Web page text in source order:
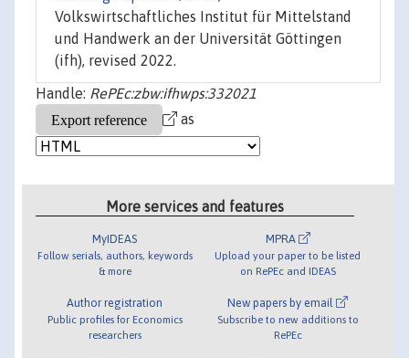
Volkswirtschaftliches Institut für Mittelstand
und Handwerk an der Universität Göttingen
(ifh), revised 2022.
Handle: RePEc:zbw:ifhwps:332021
as
More services and features
MyIDEAS
Follow serials, authors, keywords
& more
Author registration
Public profiles for Economics
researchers
MPRA
Upload your paper to be listed
on RePEc and IDEAS
New papers by email
Subscribe to new additions to
RePEc